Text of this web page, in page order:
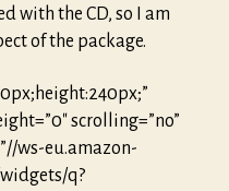
with the CD, so I am
of the package.
scrolling=”no”
ws-eu.amazon-
q?